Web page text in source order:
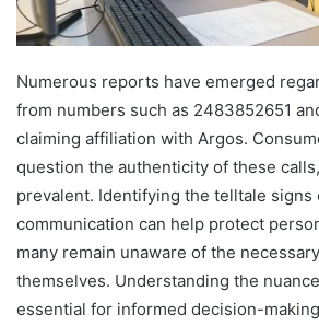
Numerous reports have emerged
from numbers such as 2483852651
claiming affiliation with Argos.
question the authenticity of these
prevalent. Identifying the telltale signs
communication can help protect
many remain unaware of the
themselves. Understanding the
essential for informed decision-